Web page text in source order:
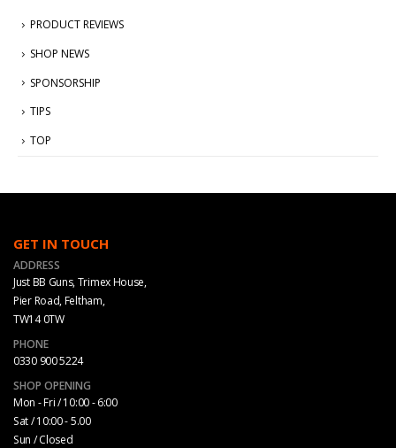
PRODUCT REVIEWS
SHOP NEWS
SPONSORSHIP
TIPS
TOP
GET IN TOUCH
ADDRESS
Just BB Guns, Trimex House,
Pier Road, Feltham,
TW14 0TW
PHONE
0330 900 5224
SHOP OPENING
Mon - Fri / 10:00 - 6:00
Sat / 10:00 - 5.00
Sun / Closed